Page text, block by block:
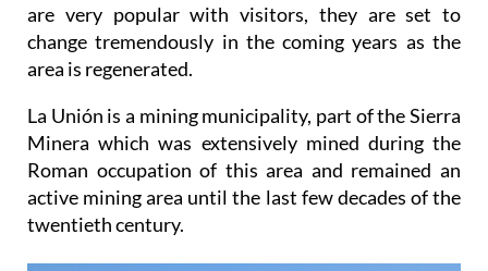
are very popular with visitors, they are set to
change tremendously in the coming years as the
area is regenerated.
La Unión is a mining municipality, part of the Sierra
Minera which was extensively mined during the
Roman occupation of this area and remained an
active mining area until the last few decades of the
twentieth century.